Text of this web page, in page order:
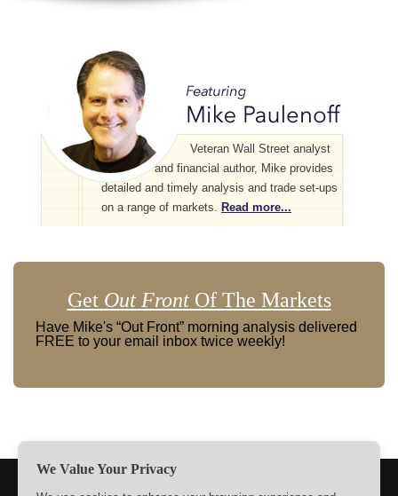
Veteran Wall Street analyst
and financial author, Mike provides
detailed and timely analysis and trade set-ups
on a range of markets. Read more...
Get Out FrontOf The Markets
Have Mike's “Out Front” morning analysis delivered
FREE to your email inbox twice weekly!
We Value Your Privacy